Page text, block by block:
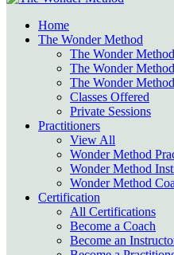
Home
The Wonder Method
The Wonder
The Wonder
The Wonder
Classes Offered
Private Sessions
Practitioners
View All
Wonder Method
Wonder Method
Wonder Method
Certification
All Certifications
Become a Coach
Become an